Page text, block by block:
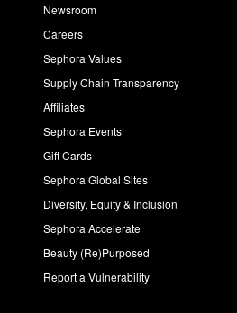
Newsroom
Careers
Sephora Values
Supply Chain Transparency
Affiliates
Sephora Events
Gift Cards
Sephora Global Sites
Diversity, Equity & Inclusion
Sephora Accelerate
Beauty (Re)Purposed
Report a Vulnerability